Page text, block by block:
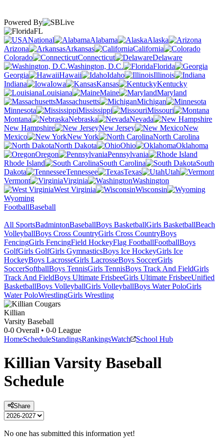
Powered By
FL
National
Alabama
Alaska
Arizona
Arkansas
California
Colorado
Connecticut
Delaware
Washington, D.C.
Florida
Georgia
Hawaii Idaho
Illinois
Indiana
Iowa Kansas
Kentucky
Louisiana
Maine
Maryland
Massachusetts
Michigan
Minnesota
Mississippi
Missouri
Montana
Nebraska
Nevada
New Hampshire
New Jersey
New
Mexico
New York
North Carolina
North Dakota
Ohio
Oklahoma
Oregon
Pennsylvania
Rhode Island
South Carolina
South
Dakota
Tennessee Texas
Utah
Vermont
Virginia
Washington
West Virginia
Wisconsin
Wyoming
FootballBaseball
All SportsBadmintonBaseballBoys BasketballGirls BasketballBeach
VolleyballBoys Cross CountryGirls Cross CountryBoys
FencingGirls FencingField HockeyFlag FootballFootballBoys
GolfGirls GolfGirls GymnasticsBoys Ice HockeyGirls Ice
HockeyBoys LacrosseGirls LacrosseBoys SoccerGirls
SoccerSoftballBoys TennisGirls TennisBoys Track And FieldGirls
Track And FieldBoys Ultimate FrisbeeGirls Ultimate FrisbeeUnified
BasketballBoys VolleyballGirls VolleyballBoys Water PoloGirls
Water PoloWrestlingGirls Wrestling
Killian
Varsity Baseball
0-0 Overall • 0-0 League
HomeScheduleStandingsRankingsWatch School Hub
KillianVarsity Baseball
Schedule
Share
No one has submitted this information yet!